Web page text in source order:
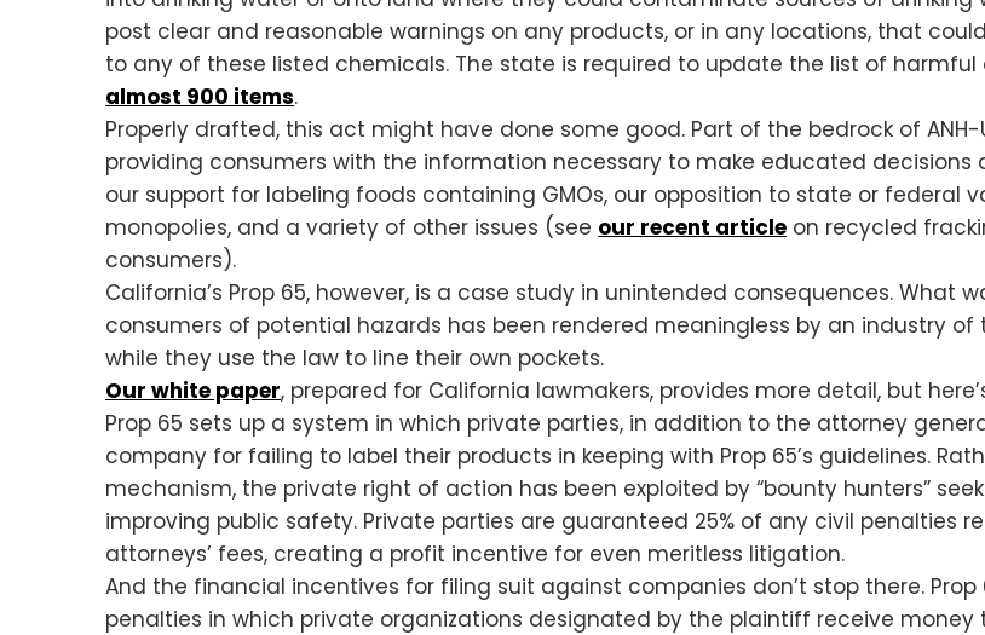
post clear and reasonable warnings on any products, or in any locations, that
to any of these listed chemicals. The state is required to update the list of harmful
almost 900 items.
Properly drafted, this act might have done some good. Part of the bedrock of ANH-
providing consumers with the information necessary to make educated decisions
our support for labeling foods containing GMOs, our opposition to state or federal
monopolies, and a variety of other issues (see our recent article on recycled
consumers).
California’s Prop 65, however, is a case study in unintended consequences.
consumers of potential hazards has been rendered meaningless by an industry
while they use the law to line their own pockets.
Our white paper, prepared for California lawmakers, provides more detail, but
Prop 65 sets up a system in which private parties, in addition to the attorney
company for failing to label their products in keeping with Prop 65’s guidelines.
mechanism, the private right of action has been exploited by “bounty hunters”
improving public safety. Private parties are guaranteed 25% of any civil penalties
attorneys’ fees, creating a profit incentive for even meritless litigation.
And the financial incentives for filing suit against companies don’t stop there.
penalties in which private organizations designated by the plaintiff receive